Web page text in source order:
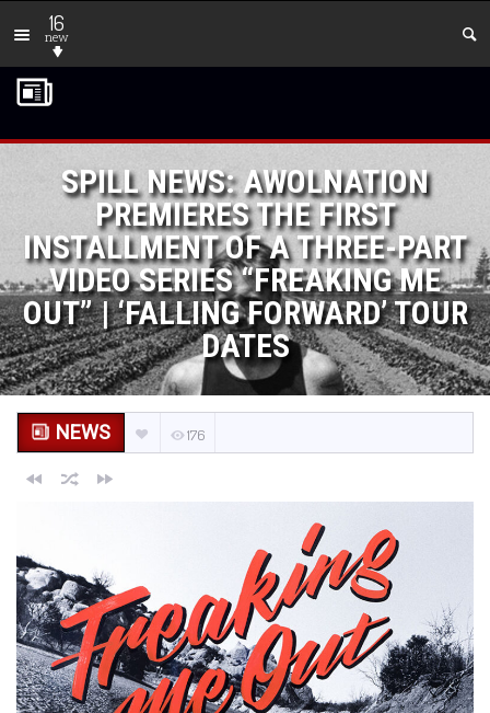
16
new
SPILL NEWS: AWOLNATION
PREMIERES THE FIRST
INSTALLMENT OF A THREE-PART
VIDEO SERIES “FREAKING ME
OUT” | ‘FALLING FORWARD’ TOUR
DATES
NEWS 176